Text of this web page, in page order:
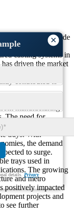
×
details.Privacy
applications include
and healthcare
cabling systems in
driven the market
commercial
contributed to
largest share in
manufacturing
The need for
has led to
trays. With
the demand
to surge.
trays used in
The growing
and metro
positively impacted
projects and
see further